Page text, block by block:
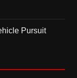
Pursuit